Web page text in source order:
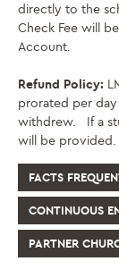
directly to the
Check Fee will
Account.
Refund Policy:
prorated per
withdrew. If a
will be provided.
FACTS
CONTINUOUS
PARTNER